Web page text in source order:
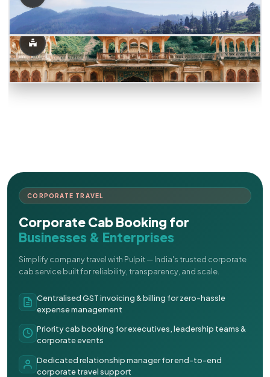
CORPORATE TRAVEL
Corporate Cab Booking for
Businesses & Enterprises
Simplify company travel with Pulpit — India's trusted corporate
cab service built for reliability, transparency, and scale.
Centralised GST invoicing & billing for zero-hassle
expense management
Priority cab booking for executives, leadership teams &
corporate events
Dedicated relationship manager for end-to-end
corporate travel support